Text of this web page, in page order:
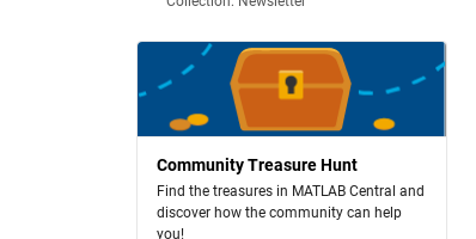
Community Treasure Hunt
Find the treasures in MATLAB Central and
discover how the community can help
you!